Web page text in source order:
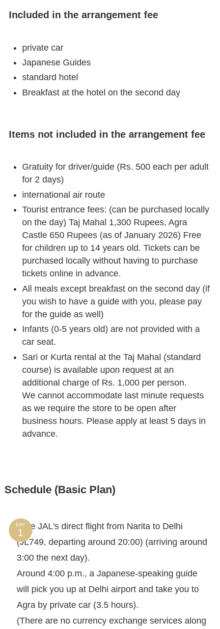
Included in the arrangement fee
private car
Japanese Guides
standard hotel
Breakfast at the hotel on the second day
Items not included in the arrangement fee
Gratuity for driver/guide (Rs. 500 each per adult
for 2 days)
international air route
Tourist entrance fees: (can be purchased locally
on the day) Taj Mahal 1,300 Rupees, Agra
Castle 650 Rupees (as of January 2026) Free
for children up to 14 years old. Tickets can be
purchased locally without having to purchase
tickets online in advance.
All meals except breakfast on the second day (if
you wish to have a guide with you, please pay
for the guide as well)
Infants (0-5 years old) are not provided with a
car seat.
Sari or Kurta rental at the Taj Mahal (standard
course) is available upon request at an
additional charge of Rs. 1,000 per person.
We cannot accommodate last minute requests
as we require the store to be open after
business hours. Please apply at least 5 days in
advance.
Schedule (Basic Plan)
DAY
Take JAL's direct flight from Narita to Delhi
(JL749, departing around 20:00) (arriving around
3:00 the next day).
Around 4:00 p.m., a Japanese-speaking guide
will pick you up at Delhi airport and take you to
Agra by private car (3.5 hours).
(There are no currency exchange services along